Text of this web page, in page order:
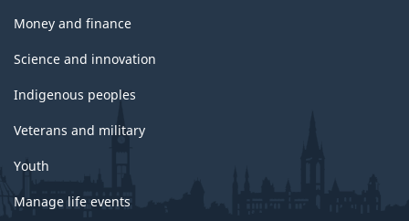
Money and finance
Science and innovation
Indigenous peoples
Veterans and military
Youth
Manage life events